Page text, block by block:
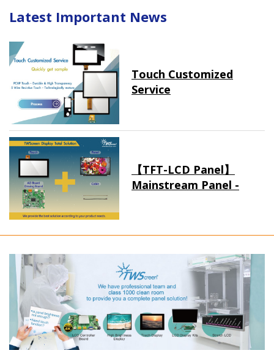
Latest Important News
Touch Customized
Service
【TFT-LCD Panel】
Mainstream Panel -